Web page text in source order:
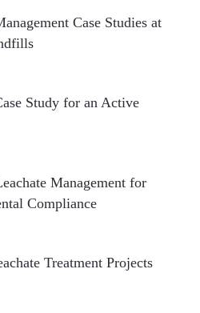
Case Studies at
Study for an Active
Management for
Compliance
Treatment Projects